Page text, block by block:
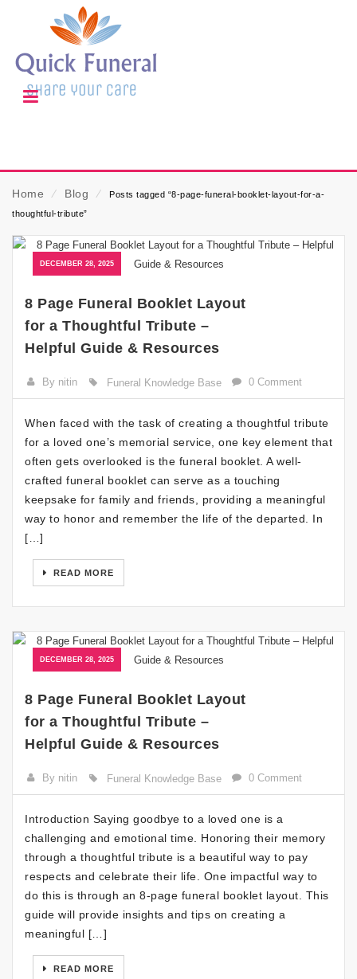
Home ⁄ Blog ⁄
Posts tagged “8-page-funeral-booklet-layout-for-a-
thoughtful-tribute”
DECEMBER 28, 2025
8 Page Funeral Booklet Layout
for a Thoughtful Tribute –
Helpful Guide & Resources
By nitin Funeral Knowledge Base 0 Comment
When faced with the task of creating a thoughtful tribute
for a loved one’s memorial service, one key element that
often gets overlooked is the funeral booklet. A well-
crafted funeral booklet can serve as a touching
keepsake for family and friends, providing a meaningful
way to honor and remember the life of the departed. In
[…]
READ MORE
DECEMBER 28, 2025
8 Page Funeral Booklet Layout
for a Thoughtful Tribute –
Helpful Guide & Resources
By nitin Funeral Knowledge Base 0 Comment
Introduction Saying goodbye to a loved one is a
challenging and emotional time. Honoring their memory
through a thoughtful tribute is a beautiful way to pay
respects and celebrate their life. One impactful way to
do this is through an 8-page funeral booklet layout. This
guide will provide insights and tips on creating a
meaningful […]
READ MORE